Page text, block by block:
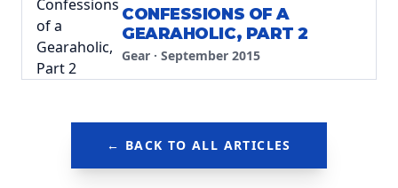
CONFESSIONS OF A
GEARAHOLIC, PART 2
Gear · September 2015
← BACK TO ALL ARTICLES